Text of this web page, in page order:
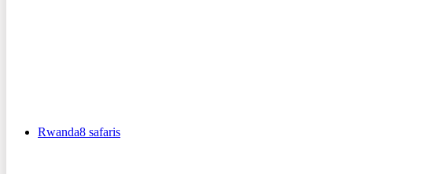
Rwanda8 safaris